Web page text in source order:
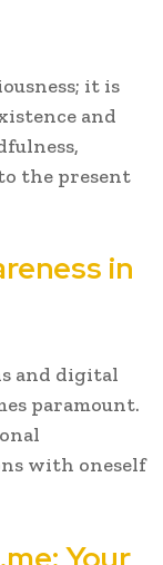
it is
and
the present
in
and digital
paramount.
with oneself